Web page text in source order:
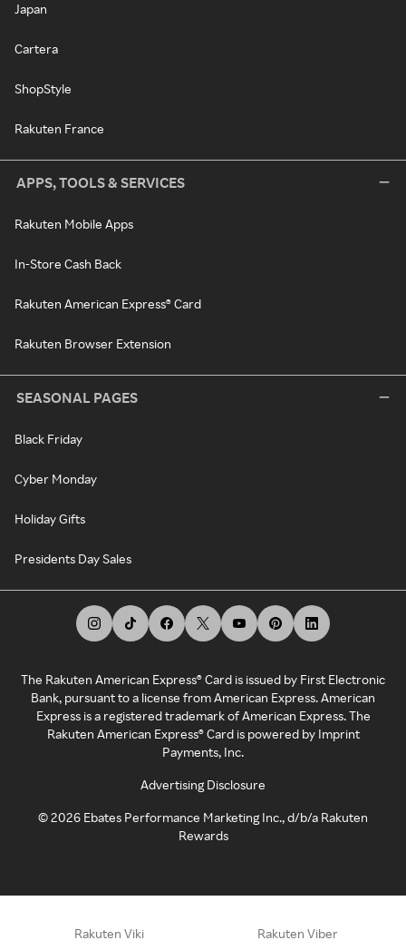
Japan
Cartera
ShopStyle
Rakuten France
APPS, TOOLS & SERVICES
Rakuten Mobile Apps
In-Store Cash Back
Rakuten American Express® Card
Rakuten Browser Extension
SEASONAL PAGES
Black Friday
Cyber Monday
Holiday Gifts
Presidents Day Sales
The Rakuten American Express® Card is issued by First Electronic
Bank, pursuant to a license from American Express. American
Express is a registered trademark of American Express. The
Rakuten American Express® Card is powered by Imprint
Payments, Inc.
Advertising Disclosure
©2026 Ebates Performance Marketing Inc., d/b/a Rakuten
Rewards
Rakuten Viki Rakuten Viber